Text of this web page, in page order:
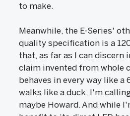
to make.
Meanwhile, the E-Series'
quality specification is a
that, as far as I can discern
claim invented from whole
behaves in every way like a
walks like a duck, I'm
maybe Howard. And while